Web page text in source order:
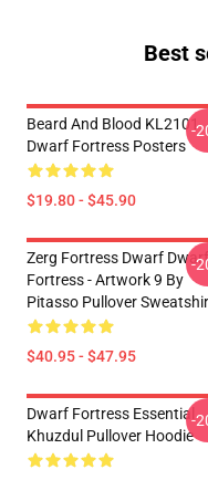
Best
Beard And Blood KL2101
Dwarf Fortress Posters
$19.80 - $45.90
-
Zerg Fortress Dwarf Dwarf
Fortress - Artwork 9 By
Pitasso Pullover
$40.95 - $47.95
-
Dwarf Fortress Essential
Khuzdul Pullover Hoodie
-